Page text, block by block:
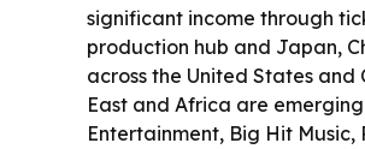
significant income through
production hub and Japan,
across the United States
East and Africa are
Entertainment, Big Hit